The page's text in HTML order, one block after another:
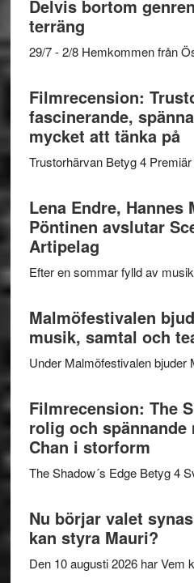
Delvis bortom
terräng
29/7 - 2/8 Hemkommen från
Filmrecension:
fascinerande,
mycket att tänka på
Trustorhärvan Betyg 4
Lena Endre, Hannes
Pöntinen avslutar
Artipelag
Efter en sommar fylld av
Malmöfestivalen
musik, samtal och
Under Malmöfestivalen
Filmrecension: The
rolig och spännande
Chan i storform
The Shadow´s Edge Betyg 4
Nu börjar valet
kan styra Mauri?
Den 10 augusti 2026 har